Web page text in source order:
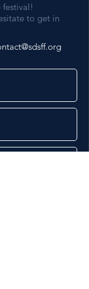
festival!
to get in